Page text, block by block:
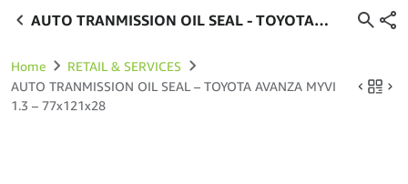
AUTO TRANMISSION OIL SEAL - TOYOTA
Home
RETAIL & SERVICES
AUTO TRANMISSION OIL SEAL – TOYOTA AVANZA MYVI
1.3 – 77x121x28